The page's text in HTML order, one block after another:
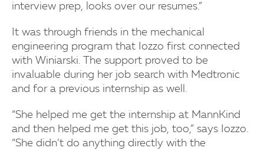
interview prep, looks over our resumes.”
It was through friends in the mechanical
engineering program that Iozzo first connected
with Winiarski. The support proved to be
invaluable during her job search with Medtronic
and for a previous internship as well.
“She helped me get the internship at MannKind
and then helped me get this job, too,” says Iozzo.
“She didn’t do anything directly with the